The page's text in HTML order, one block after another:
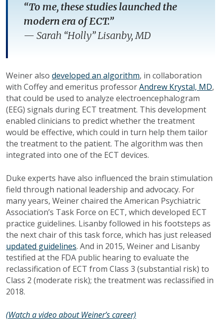
“To me, these studies launched the
modern era of ECT.”
— Sarah “Holly” Lisanby, MD
Weiner also developed an algorithm, in collaboration
with Coffey and emeritus professorAndrew Krystal, MD,
that could be used to analyze electroencephalogram
(EEG) signals during ECT treatment. This development
enabled clinicians to predict whether the treatment
would be effective, which could in turn help them tailor
the treatment to the patient. The algorithm was then
integrated into one of the ECT devices.
Duke experts have also influenced the brain stimulation
field through national leadership and advocacy. For
many years, Weiner chaired the American Psychiatric
Association’s Task Force on ECT, which developed ECT
practice guidelines. Lisanby followed in his footsteps as
the next chair of this task force, which has just released
updated guidelines. And in 2015, Weiner and Lisanby
testified at the FDA public hearing to evaluate the
reclassification of ECT from Class 3 (substantial risk) to
Class 2 (moderate risk); the treatment was reclassified in
2018.
(Watch a video about Weiner’s career)